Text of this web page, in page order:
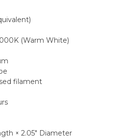
(Warm White)
filament
× 2.05" Diameter